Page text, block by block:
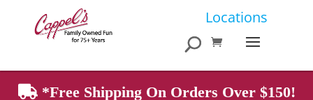
Locations
Products
search
*Free Shipping On Orders Over $150!